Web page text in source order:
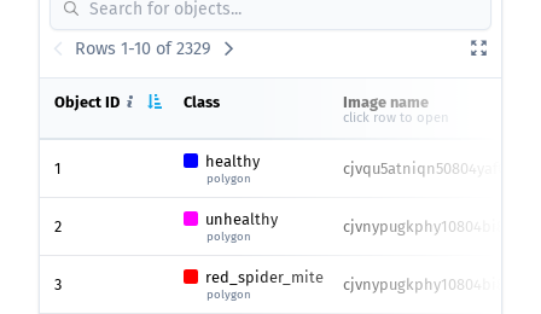
Rows 1-10 of 2329
Object ID Class Image name
click row to open
1 healthy
polygon
2 unhealthy
polygon
3 red_spider_mite
polygon